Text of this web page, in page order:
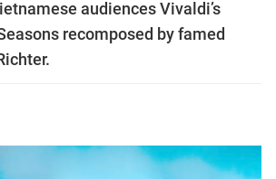
audiences Vivaldi’s
recomposed by famed